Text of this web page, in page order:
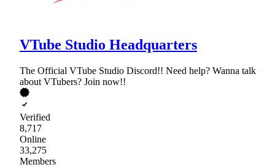
VTube Studio Headquarters
The Official VTube Studio Discord!! Need help? Wanna talk
about VTubers? Join now!!
Verified
8,717
Online
33,275
Members